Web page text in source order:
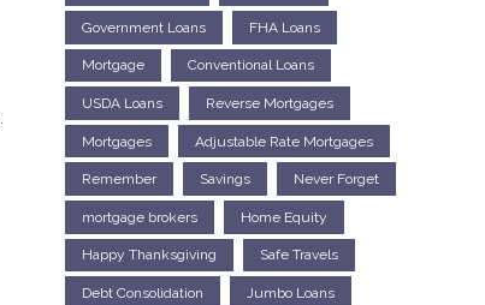
Government Loans FHA Loans
Mortgage Conventional Loans
USDA Loans Reverse Mortgages
Mortgages Adjustable Rate Mortgages
Remember Savings Never Forget
mortgage brokers Home Equity
Happy Thanksgiving Safe Travels
Debt Consolidation Jumbo Loans